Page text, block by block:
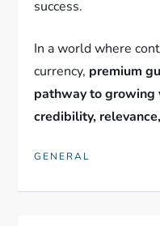
success.
In a world where
currency, premium
pathway to growing
credibility,
GENERAL